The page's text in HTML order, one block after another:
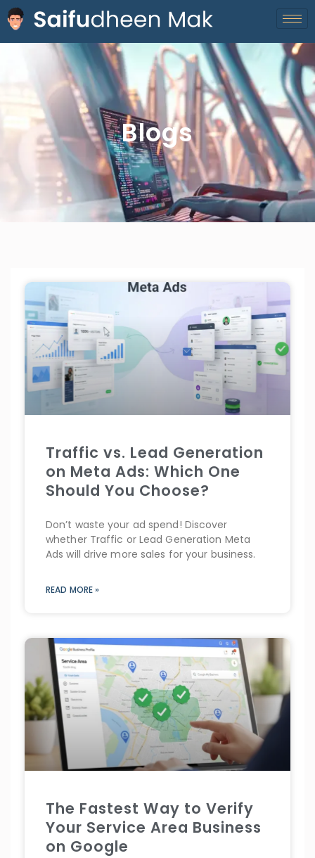
Blogs
Traffic vs. Lead Generation
on Meta Ads: Which One
Should You Choose?
Don’t waste your ad spend! Discover
whether Traffic or Lead Generation Meta
Ads will drive more sales for your business.
READ MORE »
The Fastest Way to Verify
Your Service Area Business
on Google